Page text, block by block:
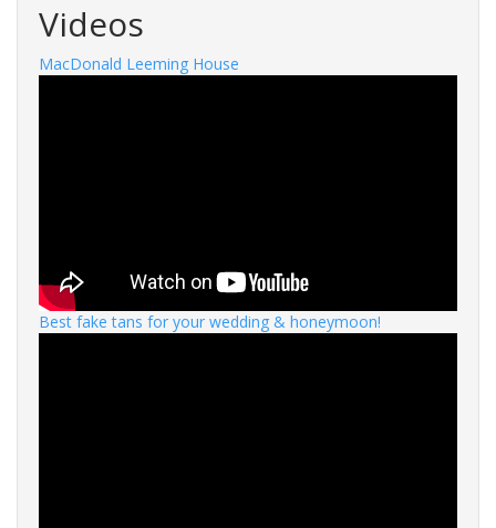
Videos
MacDonald Leeming House
Best fake tans for your wedding & honeymoon!